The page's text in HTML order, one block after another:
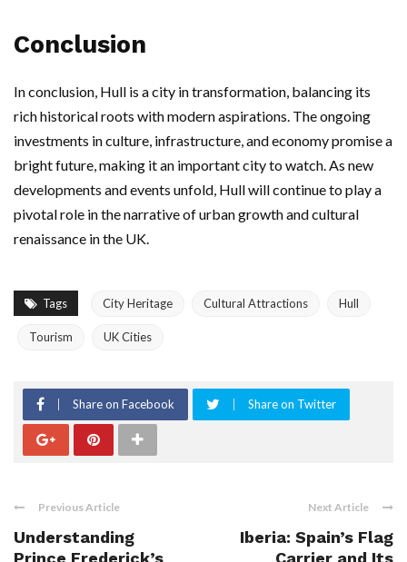
Conclusion
In conclusion, Hull is a city in transformation, balancing its
rich historical roots with modern aspirations. The ongoing
investments in culture, infrastructure, and economy promise a
bright future, making it an important city to watch. As new
developments and events unfold, Hull will continue to play a
pivotal role in the narrative of urban growth and cultural
renaissance in the UK.
Tags City Heritage Cultural Attractions Hull
Tourism UK Cities
Share on Facebook Share on Twitter
Previous Article
Understanding
Prince Frederick’s
Next Article
Iberia: Spain’s Flag
Carrier and Its